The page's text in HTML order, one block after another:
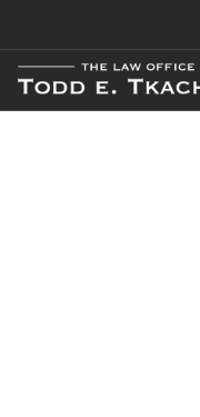
FREE